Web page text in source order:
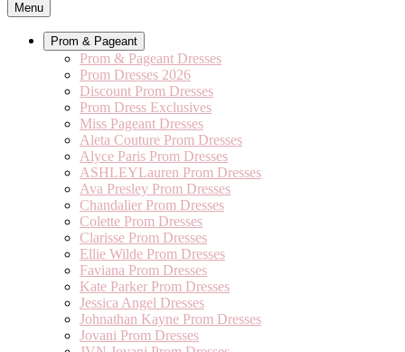
Menu
Prom & Pageant
Prom & Pageant Dresses
Prom Dresses 2026
Discount Prom Dresses
Prom Dress Exclusives
Miss Pageant Dresses
Aleta Couture Prom Dresses
Alyce Paris Prom Dresses
ASHLEYLauren Prom Dresses
Ava Presley Prom Dresses
Chandalier Prom Dresses
Colette Prom Dresses
Clarisse Prom Dresses
Ellie Wilde Prom Dresses
Faviana Prom Dresses
Kate Parker Prom Dresses
Jessica Angel Dresses
Johnathan Kayne Prom Dresses
Jovani Prom Dresses